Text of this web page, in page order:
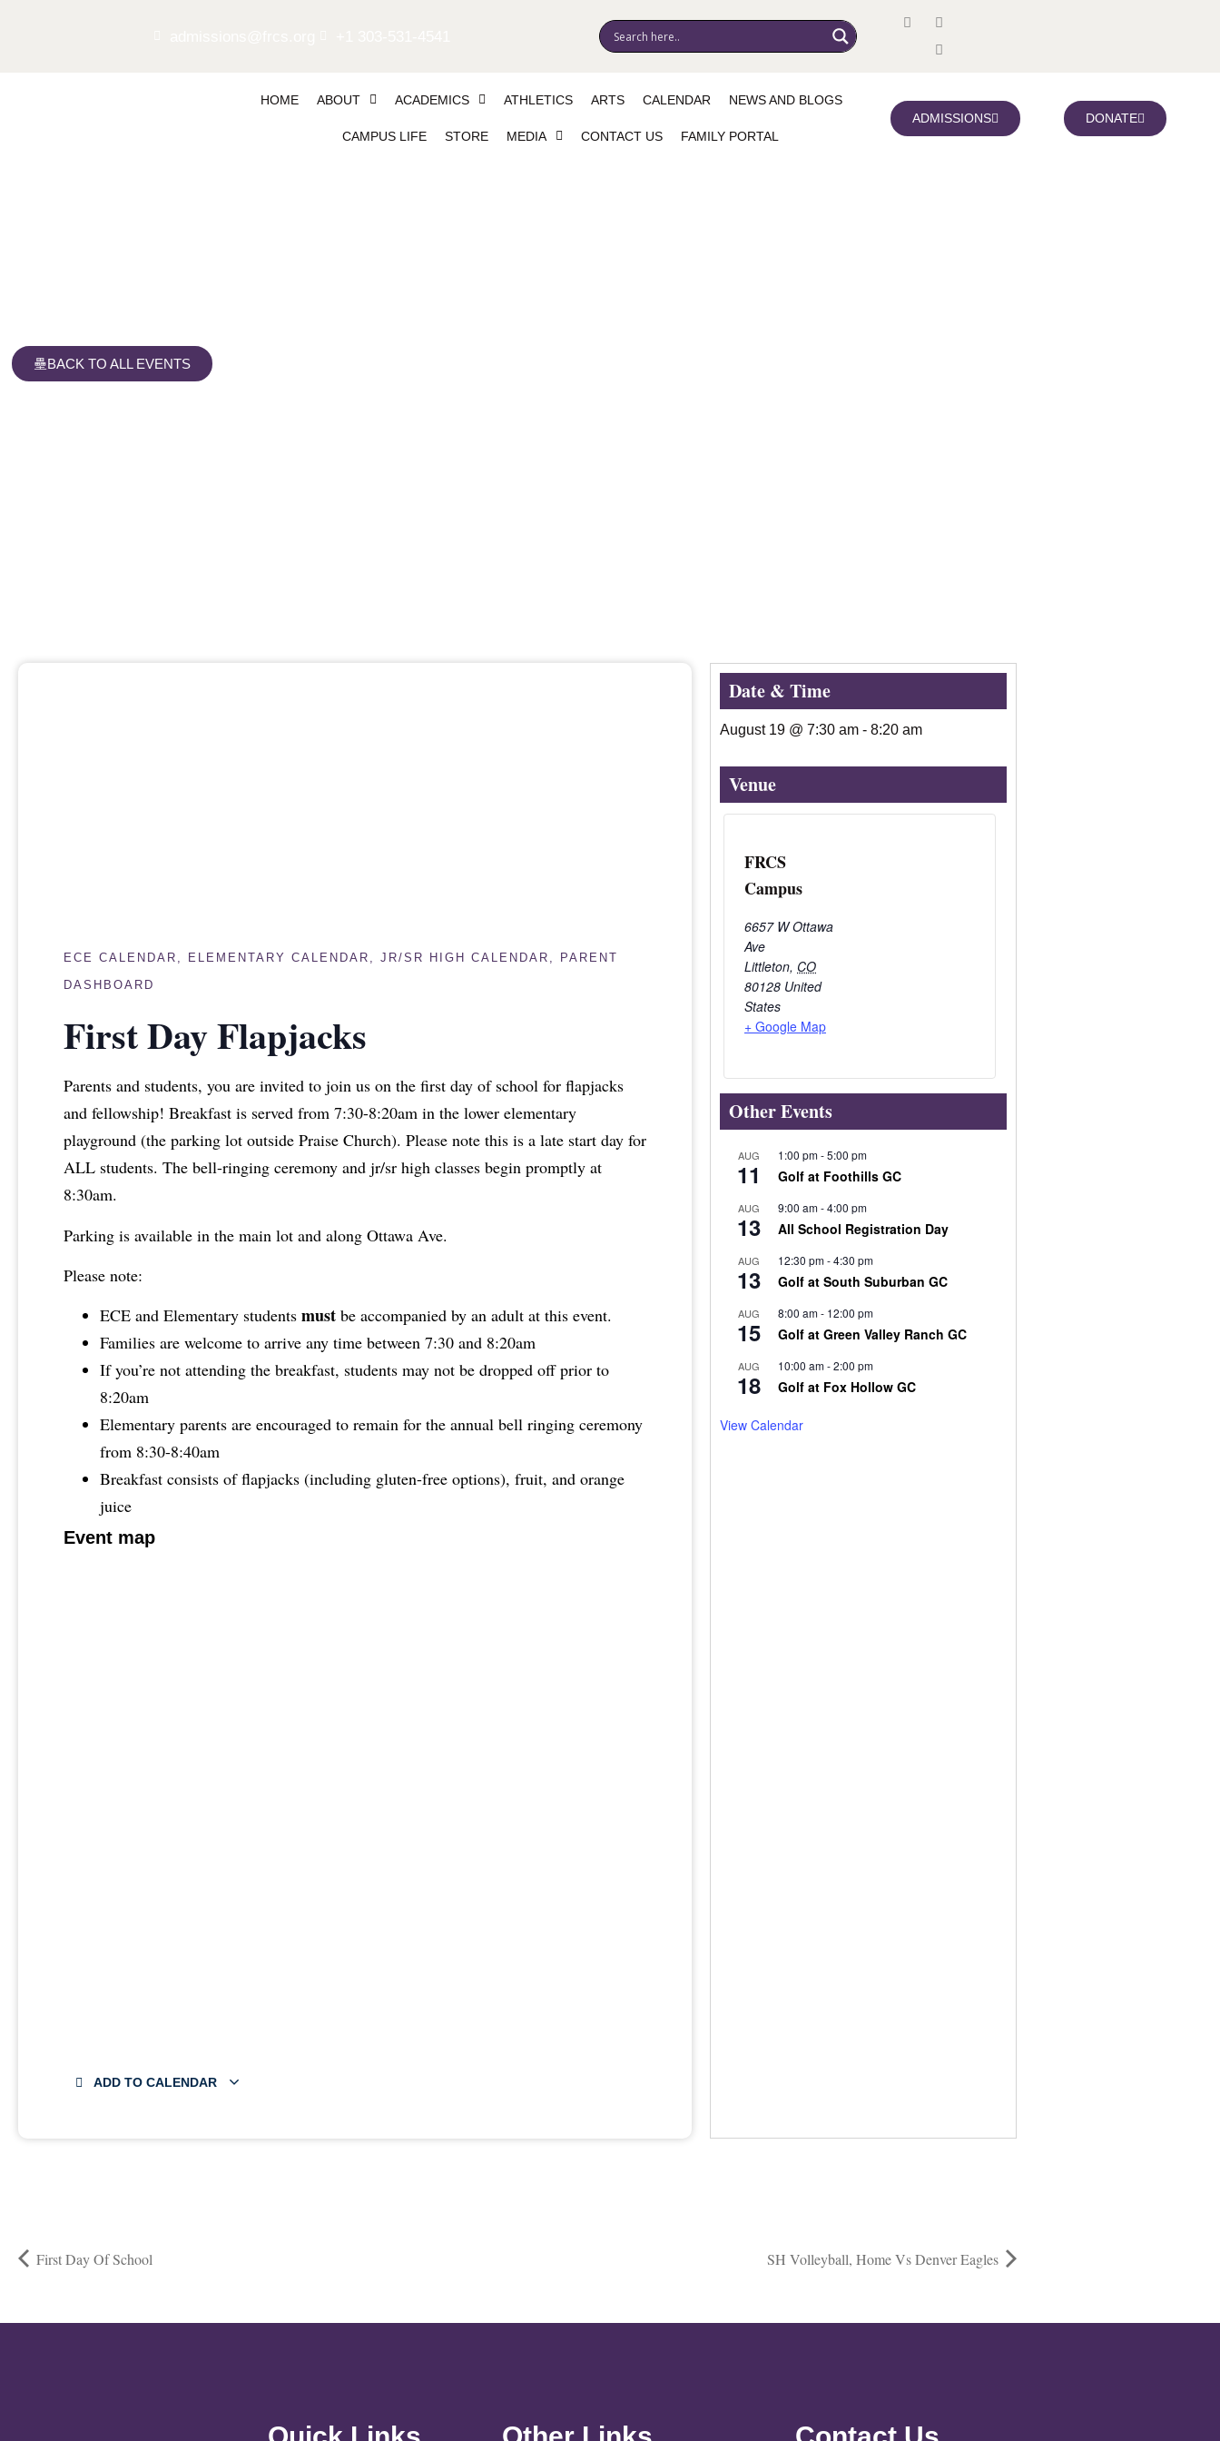
HOME ABOUT ACADEMICS ATHLETICS ARTS CALENDAR NEWS AND BLOGS
CAMPUS LIFE STORE MEDIA CONTACT US FAMILY PORTAL
ADMISSIONS DONATE
BACK TO ALL EVENTS
ECE CALENDAR , ELEMENTARY CALENDAR , JR/SR HIGH CALENDAR ,
PARENT
DASHBOARD
First Day Flapjacks
Parents and students, you are invited to join us on the first day of school for flapjacks
and fellowship! Breakfast is served from 7:30-8:20am in the lower elementary
playground (the parking lot outside Praise Church). Please note this is a late start day for
ALL students. The bell-ringing ceremony and jr/sr high classes begin promptly at
8:30am.
Parking is available in the main lot and along Ottawa Ave.
Please note:
ECE and Elementary students must be accompanied by an adult at this event.
Families are welcome to arrive any time between 7:30 and 8:20am
If you’re not attending the breakfast, students may not be dropped off prior to
8:20am
Elementary parents are encouraged to remain for the annual bell ringing ceremony
from 8:30-8:40am
Breakfast consists of flapjacks (including gluten-free options), fruit, and orange
juice
Event map
ADD TO CALENDAR
Date & Time
August 19 @ 7:30 am - 8:20 am
Venue
FRCS
Campus
6657 W Ottawa
Ave
Littleton, CO
80128 United
States
+ Google Map
Other Events
AUG
11
1:00 pm-5:00 pm
Golf at Foothills GC
AUG
13
9:00 am-4:00 pm
All School Registration Day
AUG
13
12:30 pm-4:30 pm
Golf at South Suburban GC
AUG
15
8:00 am- 12:00 pm
Golf at Green Valley Ranch GC
AUG
18
10:00 am-2:00 pm
Golf at Fox Hollow GC
View Calendar
First Day Of School SH Volleyball, Home Vs Denver Eagles